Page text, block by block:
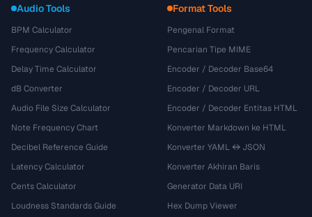
Audio Tools
BPM Calculator
Frequency Calculator
Delay Time Calculator
dB Converter
Audio File Size Calculator
Note Frequency Chart
Decibel Reference Guide
Latency Calculator
Cents Calculator
Loudness Standards Guide
Format Tools
Pengenal Format
Pencarian Tipe MIME
Encoder / Decoder Base64
Encoder / Decoder URL
Encoder / Decoder Entitas HTML
Konverter Markdown ke HTML
Konverter YAML ↔ JSON
Konverter Akhiran Baris
Generator Data URI
Hex Dump Viewer